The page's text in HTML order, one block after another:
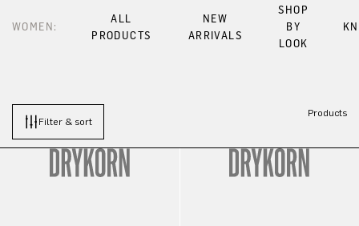
WOMEN:
ALL
PRODUCTS
NEW
ARRIVALS
SHOP
BY
LOOK
Filter & sort
Products